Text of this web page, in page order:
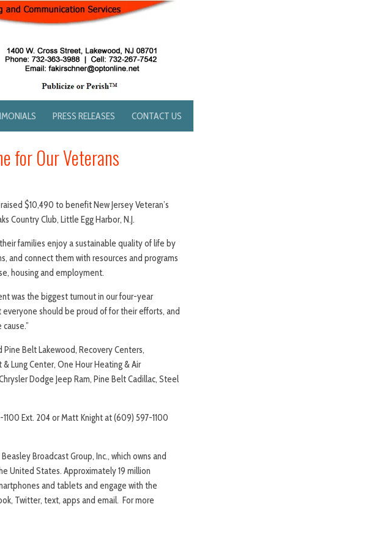
PRESS RELEASES CONTACT US
for Our Veterans
$10,490 to benefit New Jersey Veteran’s
Country Club, Little Egg Harbor, N.J.
families enjoy a sustainable quality of life by
and connect them with resources and programs
housing and employment.
was the biggest turnout in our four-year
should be proud of for their efforts, and
Belt Lakewood, Recovery Centers,
Lung Center, One Hour Heating & Air
Dodge Jeep Ram, Pine Belt Cadillac, Steel
Ext. 204 or Matt Knight at (609) 597-1100
Broadcast Group, Inc., which owns and
United States. Approximately 19 million
and tablets and engage with the
Twitter, text, apps and email. For more